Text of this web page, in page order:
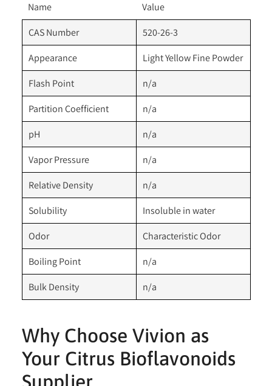
Name
Value
CAS Number
520-26-3
Appearance
Light Yellow Fine Powder
Flash Point
n/a
Partition Coefficient
n/a
pH
n/a
Vapor Pressure
n/a
Relative Density
n/a
Solubility
Insoluble in water
Odor
Characteristic Odor
Boiling Point
n/a
Bulk Density
n/a
Why Choose Vivion as
Your Citrus Bioflavonoids